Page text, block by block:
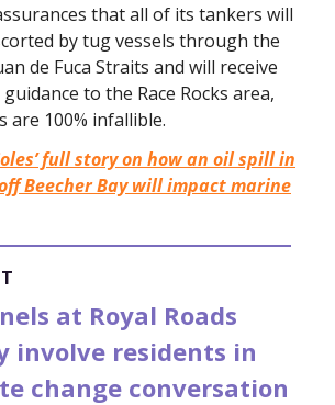
that all of its tankers will
by tug vessels through the
de Fuca Straits and will receive
to the Race Rocks area,
are 100% infallible.
full story on how an oil spill in
Beecher Bay will impact marine
at Royal Roads
involve residents in
change conversation